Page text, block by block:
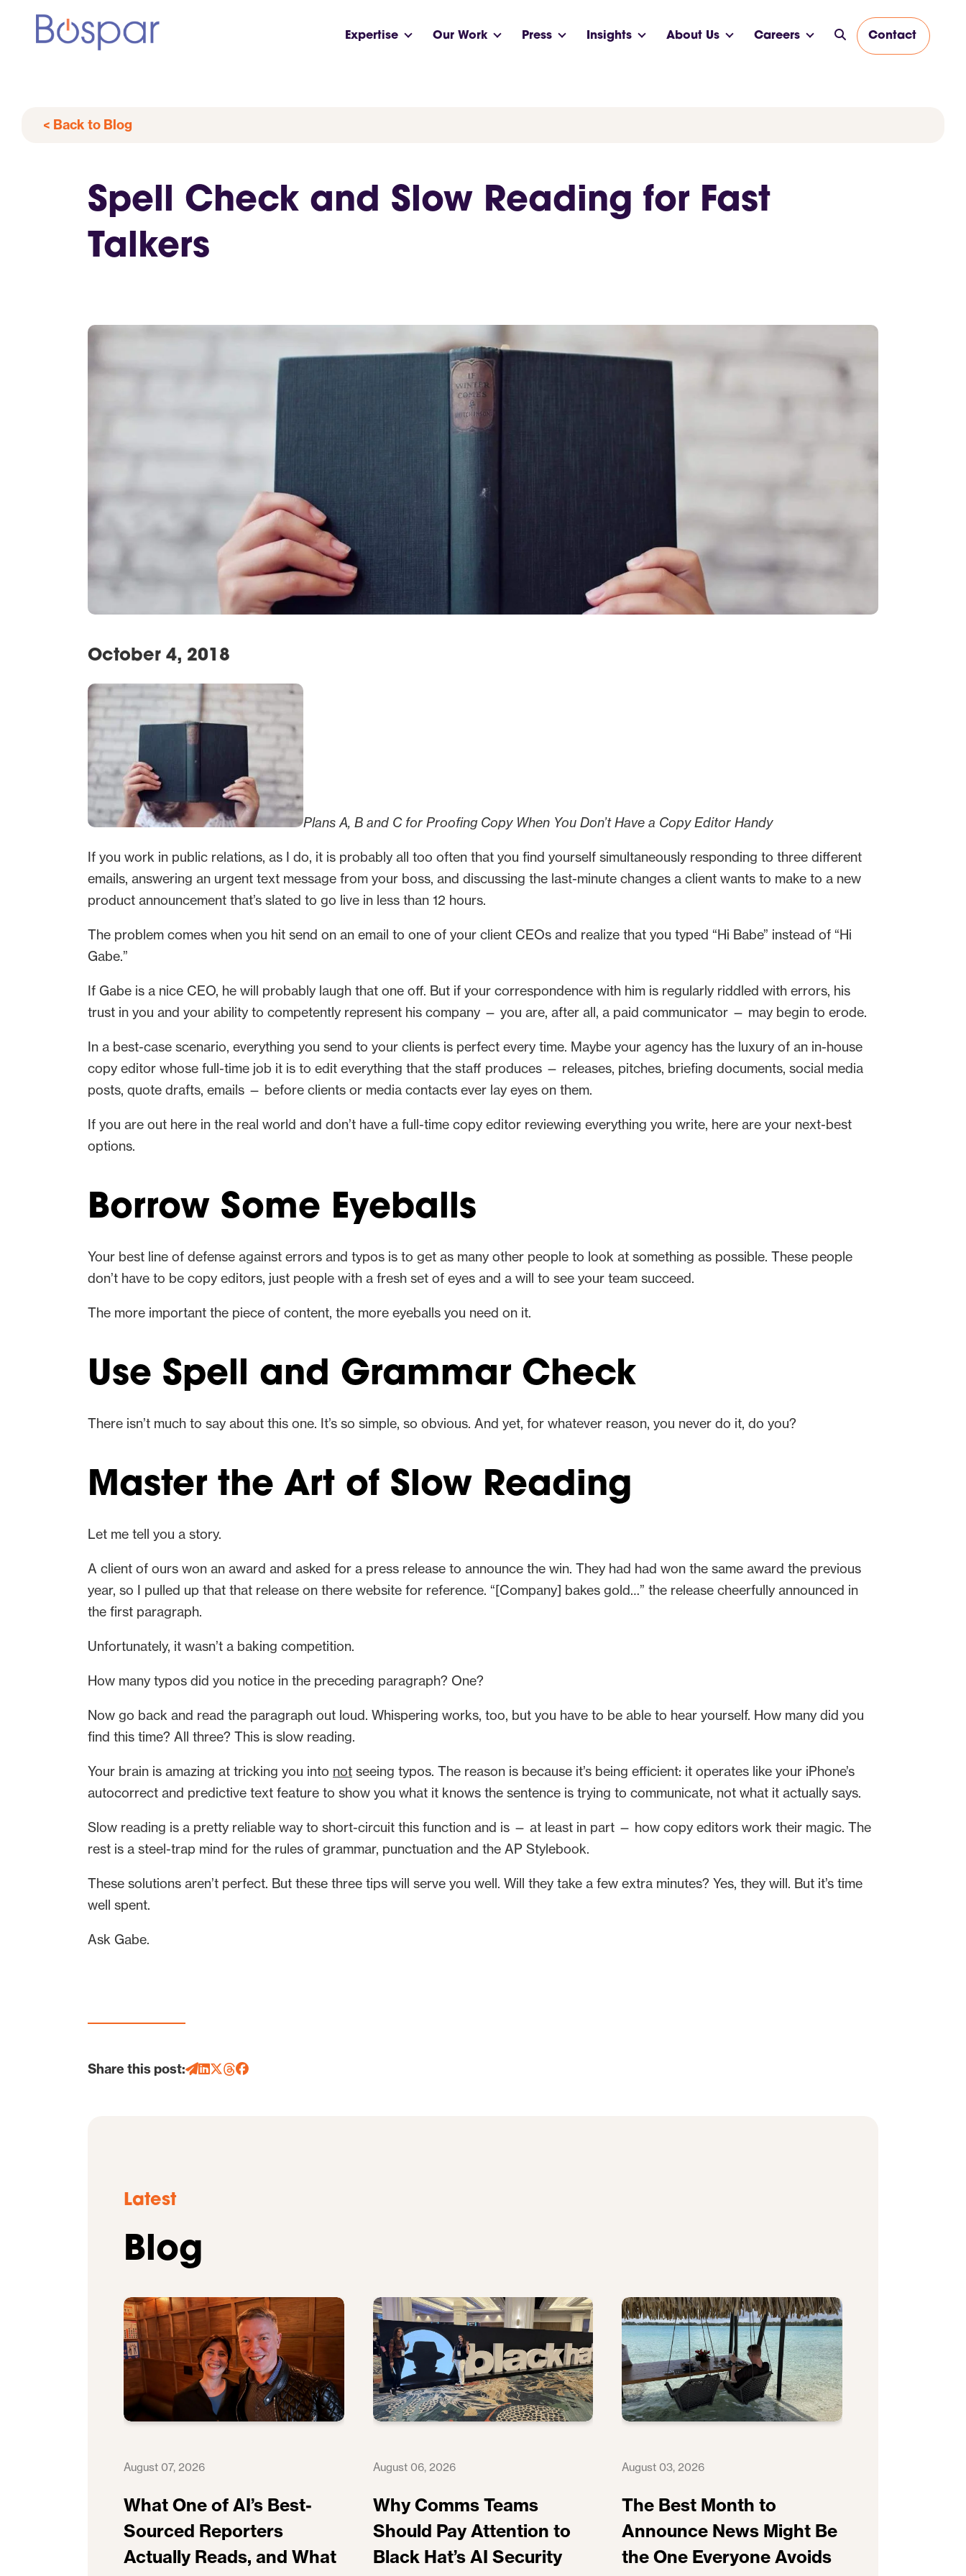
Expertise Our Work Press Insights About Us Careers Contact
< Back to Blog
Spell Check and Slow Reading for Fast
Talkers
October 4, 2018
Plans A, B and C for Proofing Copy When You Don’t Have a Copy Editor Handy
If you work in public relations, as I do, it is probably all too often that you find yourself simultaneously responding to three different
emails, answering an urgent text message from your boss, and discussing the last-minute changes a client wants to make to a new
product announcement that’s slated to go live in less than 12 hours.
The problem comes when you hit send on an email to one of your client CEOs and realize that you typed “Hi Babe” instead of “Hi
Gabe.”
If Gabe is a nice CEO, he will probably laugh that one off. But if your correspondence with him is regularly riddled with errors, his
trust in you and your ability to competently represent his company — you are, after all, a paid communicator — may begin to erode.
In a best-case scenario, everything you send to your clients is perfect every time. Maybe your agency has the luxury of an in-house
copy editor whose full-time job it is to edit everything that the staff produces — releases, pitches, briefing documents, social media
posts, quote drafts, emails — before clients or media contacts ever lay eyes on them.
If you are out here in the real world and don’t have a full-time copy editor reviewing everything you write, here are your next-best
options.
Borrow Some Eyeballs
Your best line of defense against errors and typos is to get as many other people to look at something as possible. These people
don’t have to be copy editors, just people with a fresh set of eyes and a will to see your team succeed.
The more important the piece of content, the more eyeballs you need on it.
Use Spell and Grammar Check
There isn’t much to say about this one. It’s so simple, so obvious. And yet, for whatever reason, you never do it, do you?
Master the Art of Slow Reading
Let me tell you a story.
A client of ours won an award and asked for a press release to announce the win. They had had won the same award the previous
year, so I pulled up that that release on there website for reference. “[Company] bakes gold…” the release cheerfully announced in
the first paragraph.
Unfortunately, it wasn’t a baking competition.
How many typos did you notice in the preceding paragraph? One?
Now go back and read the paragraph out loud. Whispering works, too, but you have to be able to hear yourself. How many did you
find this time? All three? This is slow reading.
Your brain is amazing at tricking you into not seeing typos. The reason is because it’s being efficient: it operates like your iPhone’s
autocorrect and predictive text feature to show you what it knows the sentence is trying to communicate, not what it actually says.
Slow reading is a pretty reliable way to short-circuit this function and is — at least in part — how copy editors work their magic. The
rest is a steel-trap mind for the rules of grammar, punctuation and the AP Stylebook.
These solutions aren’t perfect. But these three tips will serve you well. Will they take a few extra minutes? Yes, they will. But it’s time
well spent.
Ask Gabe.
Share this post:
Latest
Blog
August 07, 2026
What One of AI’s Best-
Sourced Reporters
Actually Reads, and What
August 06, 2026
Why Comms Teams
Should Pay Attention to
Black Hat’s AI Security
August 03, 2026
The Best Month to
Announce News Might Be
the One Everyone Avoids